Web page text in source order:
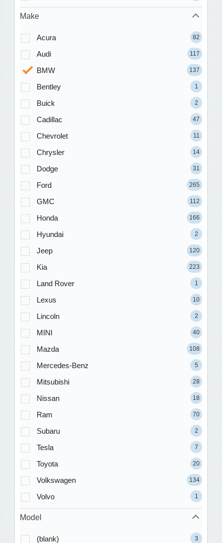
Make
Acura 82
Audi 117
BMW 137
Bentley 1
Buick 2
Cadillac 47
Chevrolet 11
Chrysler 14
Dodge 31
Ford 265
GMC 112
Honda 166
Hyundai 2
Jeep 120
Kia 223
Land Rover 1
Lexus 10
Lincoln 2
MINI 40
Mazda 108
Mercedes-Benz 5
Mitsubishi 28
Nissan 18
Ram 70
Subaru 2
Tesla 7
Toyota 20
Volkswagen 134
Volvo 1
Model
(blank) 3